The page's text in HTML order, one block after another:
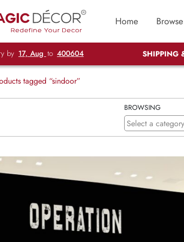
Home
by 17, Aug to 400604 SHIPPING
tagged “sindoor”
BROWSING